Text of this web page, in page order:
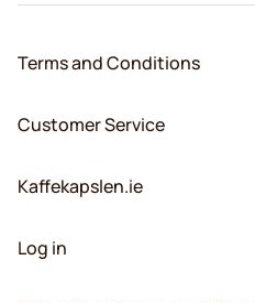
Terms and Conditions
Customer Service
Kaffekapslen.ie
Log in